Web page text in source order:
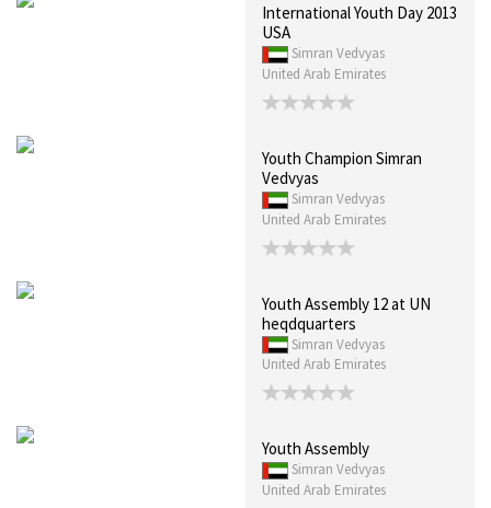
International Youth Day 2013
USA
Simran Vedvyas
United Arab Emirates
Youth Champion Simran
Vedvyas
Simran Vedvyas
United Arab Emirates
Youth Assembly 12 at UN
heqdquarters
Simran Vedvyas
United Arab Emirates
Youth Assembly
Simran Vedvyas
United Arab Emirates